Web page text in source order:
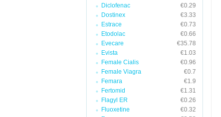
Diclofenac
€0.29
Dostinex
€3.33
Estrace
€0.73
Etodolac
€0.66
Evecare
€35.78
Evista
€1.03
Female Cialis
€0.96
Female Viagra
€0.7
Femara
€1.9
Fertomid
€1.31
Flagyl ER
€0.26
Fluoxetine
€0.32